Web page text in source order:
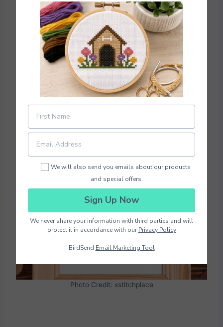
Explore the captivating sight of a brown owl
sitting gracefully on a branch, showcasing its
intricate feathers and piercing eyes. This
stunning image highlights the beauty and
majesty of wildlife, inviting nature lovers to
appreciate the elegance of this magnificent
bird in its natural habitat.
Folk Owl
Photo Credit: xstitchplace
We will also send you emails about our products
and special offers.
Sign Up Now
We never share your information with third parties and will
protect it in accordance with our Privacy Policy
BirdSend Email Marketing Tool